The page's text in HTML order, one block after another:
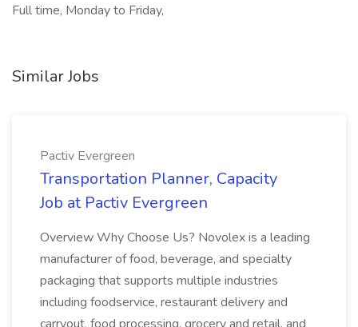
Full time, Monday to Friday,
Similar Jobs
Pactiv Evergreen
Transportation Planner, Capacity
Job at Pactiv Evergreen
Overview Why Choose Us? Novolex is a leading
manufacturer of food, beverage, and specialty
packaging that supports multiple industries
including foodservice, restaurant delivery and